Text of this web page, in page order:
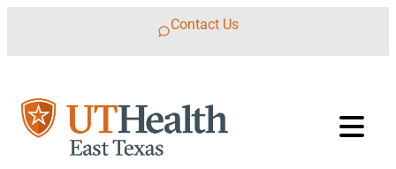
Contact Us